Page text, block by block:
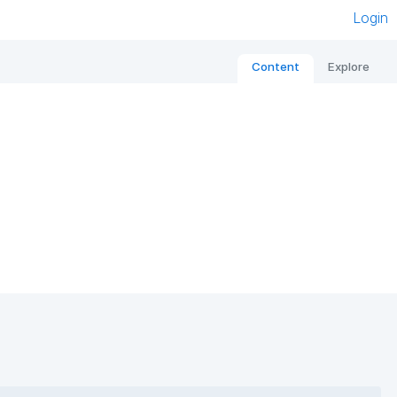
Login
Content Explore